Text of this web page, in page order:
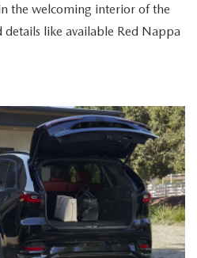
the welcoming interior of the
like available Red Nappa